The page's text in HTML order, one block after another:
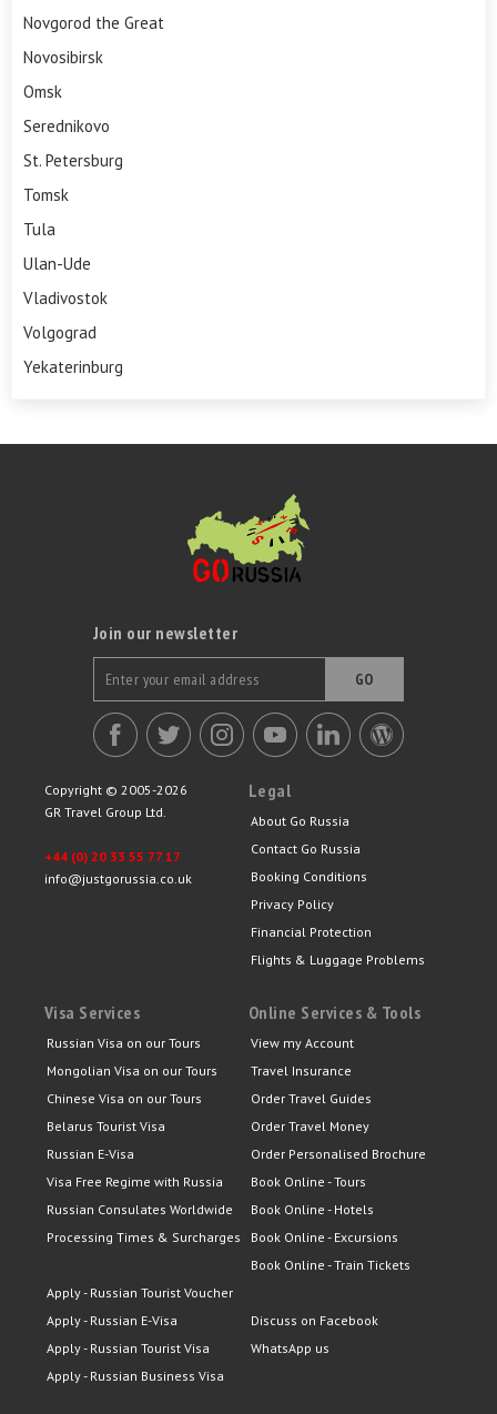
Novgorod the Great
Novosibirsk
Omsk
Serednikovo
St. Petersburg
Tomsk
Tula
Ulan-Ude
Vladivostok
Volgograd
Yekaterinburg
Join our newsletter
GO
Copyright © 2005-2026
GR Travel Group Ltd.
+44 (0) 20 33 55 77 17
info@justgorussia.co.uk
Legal
About Go Russia
Contact Go Russia
Booking Conditions
Privacy Policy
Financial Protection
Flights & Luggage Problems
Visa Services
Russian Visa on our Tours
Mongolian Visa on our Tours
Chinese Visa on our Tours
Belarus Tourist Visa
Russian E-Visa
Visa Free Regime with Russia
Russian Consulates Worldwide
Processing Times & Surcharges
Apply - Russian Tourist Voucher
Apply - Russian E-Visa
Apply - Russian Tourist Visa
Apply - Russian Business Visa
Online Services & Tools
View my Account
Travel Insurance
Order Travel Guides
Order Travel Money
Order Personalised Brochure
Book Online - Tours
Book Online - Hotels
Book Online - Excursions
Book Online - Train Tickets
Discuss on Facebook
WhatsApp us